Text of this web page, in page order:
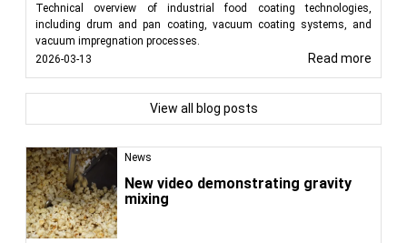
News
New video demonstrating gravity
mixing
Technical overview of industrial food coating technologies,
including drum and pan coating, vacuum coating systems, and
vacuum impregnation processes.
2026-03-13
Read more
View all blog posts